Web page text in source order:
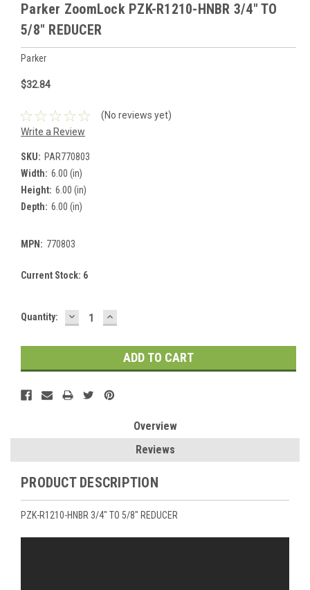
Parker ZoomLock PZK-R1210-HNBR 3/4" TO
5/8" REDUCER
Parker
$32.84
(No reviews yet)
Write a Review
SKU: PAR770803
Width: 6.00 (in)
Height: 6.00 (in)
Depth: 6.00 (in)
MPN: 770803
Current Stock: 6
Quantity: DECREASE
QUANTITY:
INCREASE
QUANTITY:
Overview
Reviews
PRODUCT DESCRIPTION
PZK-R1210-HNBR 3/4" TO 5/8" REDUCER